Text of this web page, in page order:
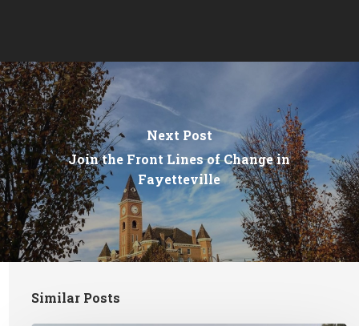
Next Post
Join the Front Lines of Change in
Fayetteville
Similar Posts